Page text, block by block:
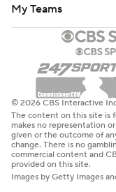
My Teams
© 2026 CBS Interactive
The content on this site is
makes no representation
given or the outcome of
change. There is no
commercial content and
provided on this site.
Images by Getty Images